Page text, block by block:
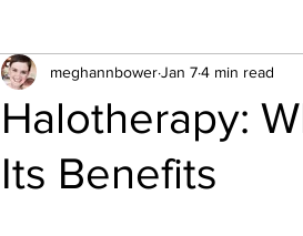
Halotherapy:
Its Benefits
meghannbowerJan 74 min read